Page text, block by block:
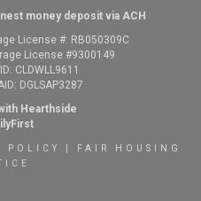
money deposit via ACH
License #: RB050309C
License #9300149
CLDWLL9611
DGLSAP3287
Hearthside
POLICY
FAIR HOUSING